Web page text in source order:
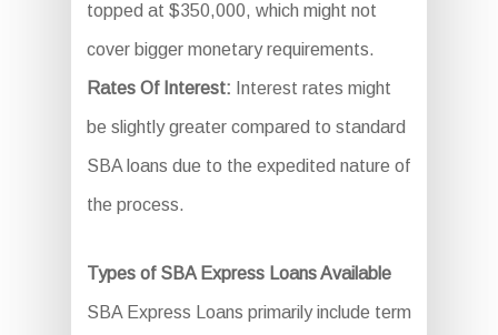
topped at $350,000, which might not
cover bigger monetary requirements.
Rates Of Interest: Interest rates might
be slightly greater compared to standard
SBA loans due to the expedited nature of
the process.
Types of SBA Express Loans Available
SBA Express Loans primarily include term